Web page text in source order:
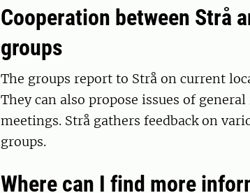
Cooperation between Strå
groups
The groups report to Strå on current
They can also propose issues of
meetings. Strå gathers feedback on
groups.
Where can I find more